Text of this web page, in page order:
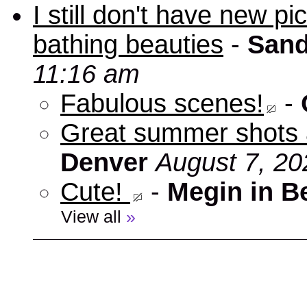
I still don't have new
bathing beauties -
11:16 am
Fabulous scenes!
-
Great summer
Denver August 7,
Cute!
- Megin in
View all »